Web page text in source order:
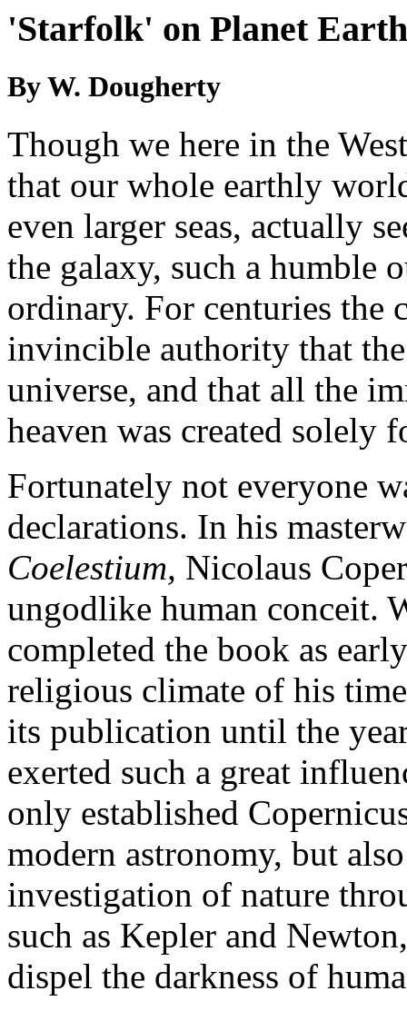
'Starfolk' on Planet Earth
By W. Dougherty
Though we here in the
that our whole earthly
even larger seas, actually
the galaxy, such a humble
ordinary. For centuries the
invincible authority that
universe, and that all the
heaven was created solely
Fortunately not everyone
declarations. In his
Coelestium, Nicolaus
ungodlike human conceit.
completed the book as
religious climate of his
its publication until the
exerted such a great
only established
modern astronomy, but
investigation of nature
such as Kepler and
dispel the darkness of